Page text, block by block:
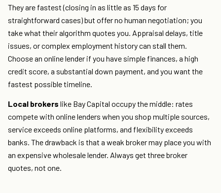
They are fastest (closing in as little as 15 days for
straightforward cases) but offer no human negotiation; you
take what their algorithm quotes you. Appraisal delays, title
issues, or complex employment history can stall them.
Choose an online lender if you have simple finances, a high
credit score, a substantial down payment, and you want the
fastest possible timeline.
Local brokers like Bay Capital occupy the middle: rates
compete with online lenders when you shop multiple sources,
service exceeds online platforms, and flexibility exceeds
banks. The drawback is that a weak broker may place you with
an expensive wholesale lender. Always get three broker
quotes, not one.